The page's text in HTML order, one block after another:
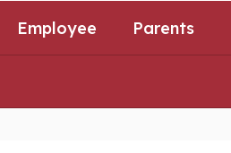
Employee Parents